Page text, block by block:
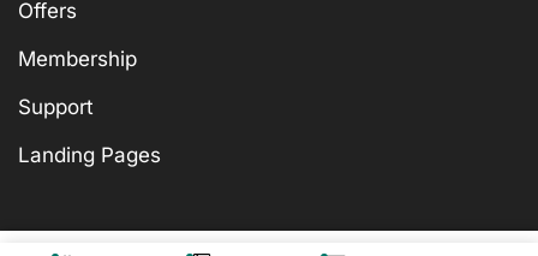
Offers
Membership
Support
Landing Pages